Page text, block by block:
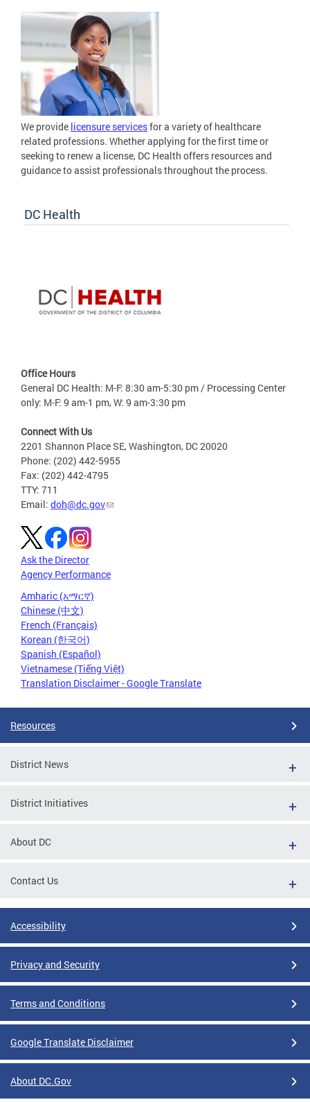
We provide licensure servicesfor a variety of healthcare
related professions. Whether applying for the first time or
seeking to renew a license, DC Health offers resources and
guidance to assist professionals throughout the process.
DC Health
Office Hours
General DC Health: M-F: 8:30 am-5:30 pm / Processing Center
only: M-F: 9 am-1 pm, W: 9 am-3:30 pm
Connect With Us
2201 Shannon Place SE, Washington, DC 20020
Phone: (202) 442-5955
Fax: (202) 442-4795
TTY: 711
Email: doh@dc.gov
Ask the Director
Agency Performance
Amharic (አማርኛ)
Chinese (中文)
French (Français)
Korean (한국어)
Spanish (Español)
Vietnamese (Tiếng Việt)
Translation Disclaimer - Google Translate
Resources
District News
District Initiatives
About DC
Contact Us
Accessibility
Privacy and Security
Terms and Conditions
Google Translate Disclaimer
About DC.Gov